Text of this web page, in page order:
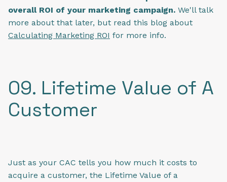
overall ROI of your marketing campaign. We'll talk
more about that later, but read this blog about
Calculating Marketing ROI for more info.
09. Lifetime Value of A
Customer
Just as your CAC tells you how much it costs to
acquire a customer, the Lifetime Value of a